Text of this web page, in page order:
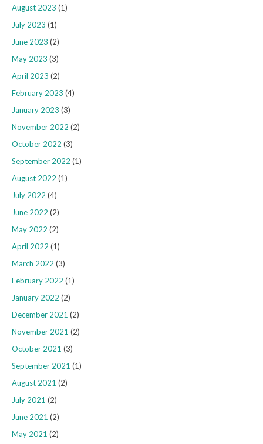
August 2023 (1)
July 2023 (1)
June 2023 (2)
May 2023 (3)
April 2023 (2)
February 2023 (4)
January 2023 (3)
November 2022 (2)
October 2022 (3)
September 2022 (1)
August 2022 (1)
July 2022 (4)
June 2022 (2)
May 2022 (2)
April 2022 (1)
March 2022 (3)
February 2022 (1)
January 2022 (2)
December 2021 (2)
November 2021 (2)
October 2021 (3)
September 2021 (1)
August 2021 (2)
July 2021 (2)
June 2021 (2)
May 2021 (2)